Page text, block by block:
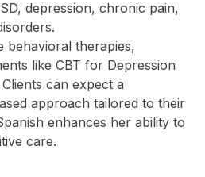
depression, chronic pain,
behavioral therapies,
like CBT for Depression
can expect a
approach tailored to their
enhances her ability to
care.